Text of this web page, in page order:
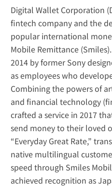
Digital Wallet Corporation
fintech company and the
popular international
Mobile Remittance
2014 by former Sony
as employees who
Combining the powers of
and financial technology
crafted a service in 2017
send money to their loved
“Everyday Great Rate,”
native multilingual
speed through Smiles
achieved recognition as